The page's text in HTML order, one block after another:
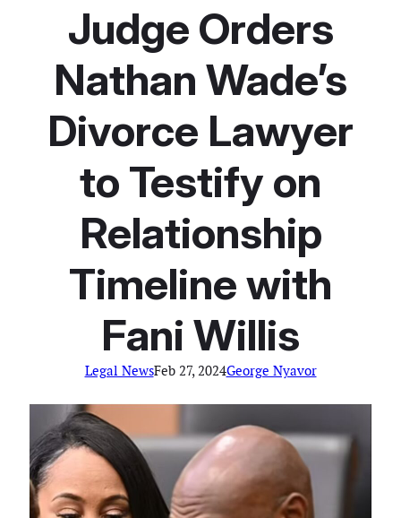
Judge Orders
Nathan Wade’s
Divorce Lawyer
to Testify on
Relationship
Timeline with
Fani Willis
Legal NewsFeb 27, 2024George Nyavor